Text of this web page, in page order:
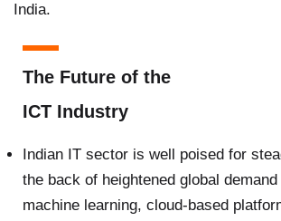
India.
The Future of the
ICT Industry
Indian IT sector is well poised for
the back of heightened global
machine learning, cloud-based